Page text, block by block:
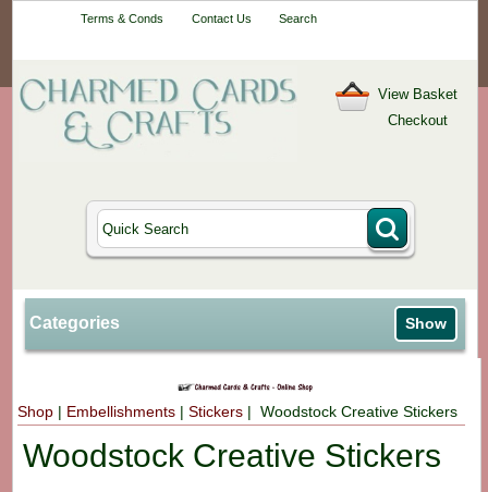
Terms & Conds Contact Us Search
View Basket
Checkout
Categories Show
Shop | Embellishments |Stickers | Woodstock Creative Stickers
Woodstock Creative Stickers